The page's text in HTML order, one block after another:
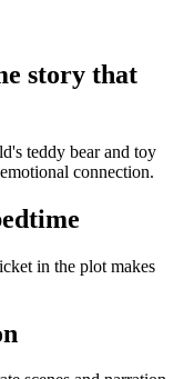
story that
teddy bear and toy
connection.
in the plot makes